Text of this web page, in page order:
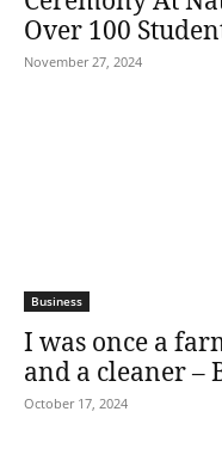
Over 100
November 27, 2024
Business
I was once a
and a cleaner –
October 17, 2024